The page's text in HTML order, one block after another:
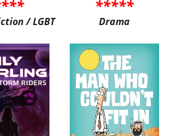
/ LGBT
*****
Drama